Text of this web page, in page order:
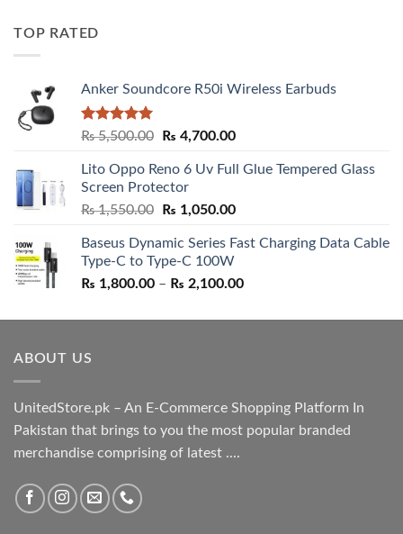
TOP RATED
Anker Soundcore R50i Wireless Earbuds
Rated5.00
₨5,500.00
Original
was:
₨ 5,500.00.
₨ 4,700.00Current
is:
Lito Oppo Reno 6 Uv Full Glue Tempered Glass
Screen Protector
₨1,550.00
Original
was:
₨ 1,550.00.
₨ 1,050.00Current
is:
Baseus Dynamic Series Fast Charging Data Cable
Type-C to Type-C 100W
₨ 1,800.00 – ₨ 2,100.00Price
₨ 1,800.00
ABOUT US
UnitedStore.pk – An E-Commerce Shopping Platform In
Pakistan that brings to you the most popular branded
merchandise comprising of latest ....